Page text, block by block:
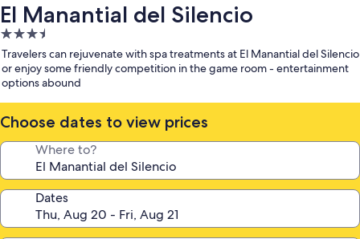
El Manantial del Silencio
3.5
star
property
Travelers can rejuvenate with spa treatments at El Manantial del Silencio
or enjoy some friendly competition in the game room - entertainment
options abound
Choose dates to view prices
Where to?
Dates